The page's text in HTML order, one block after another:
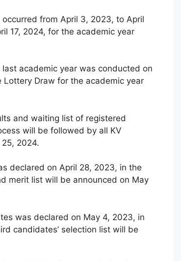
from April 3, 2023, to April
17, 2024, for the academic year
academic year was conducted on
Draw for the academic year
and waiting list of registered
will be followed by all KV
2024.
declared on April 28, 2023, in the
merit list will be announced on May
was declared on May 4, 2023, in
candidates’ selection list will be